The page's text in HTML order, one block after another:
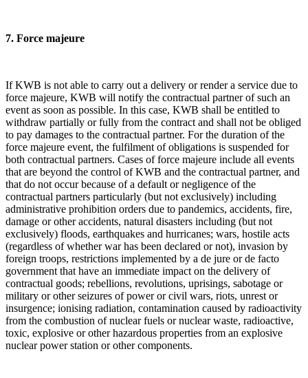
7. Force majeure
If KWB is not able to carry out a delivery or render a service due to
force majeure, KWB will notify the contractual partner of such an
event as soon as possible. In this case, KWB shall be entitled to
withdraw partially or fully from the contract and shall not be obliged
to pay damages to the contractual partner. For the duration of the
force majeure event, the fulfilment of obligations is suspended for
both contractual partners. Cases of force majeure include all events
that are beyond the control of KWB and the contractual partner, and
that do not occur because of a default or negligence of the
contractual partners particularly (but not exclusively) including
administrative prohibition orders due to pandemics, accidents, fire,
damage or other accidents, natural disasters including (but not
exclusively) floods, earthquakes and hurricanes; wars, hostile acts
(regardless of whether war has been declared or not), invasion by
foreign troops, restrictions implemented by a de jure or de facto
government that have an immediate impact on the delivery of
contractual goods; rebellions, revolutions, uprisings, sabotage or
military or other seizures of power or civil wars, riots, unrest or
insurgence; ionising radiation, contamination caused by radioactivity
from the combustion of nuclear fuels or nuclear waste, radioactive,
toxic, explosive or other hazardous properties from an explosive
nuclear power station or other components.